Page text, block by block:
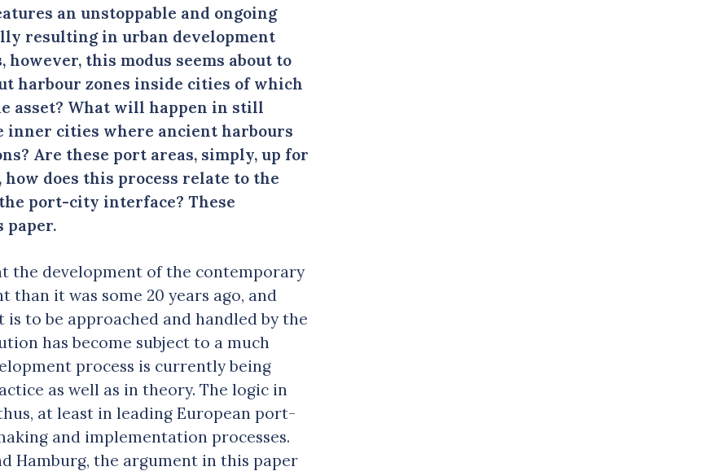
an unstoppable and ongoing
resulting in urban development
this modus seems about to
harbour zones inside cities of which
asset? What will happen in still
inner cities where ancient harbours
Are these port areas, simply, up for
does this process relate to the
port-city interface? These
paper.
the development of the contemporary
it was some 20 years ago, and
to be approached and handled by the
has become subject to a much
process is currently being
as well as in theory. The logic in
at least in leading European port-
and implementation processes.
Hamburg, the argument in this paper